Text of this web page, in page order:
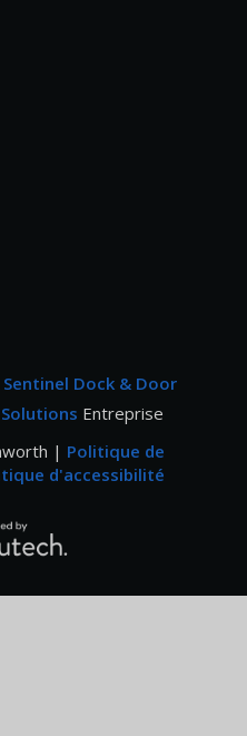
Sentinel Dock & Door
Solutions Entreprise
| Politique de
d'accessibilité